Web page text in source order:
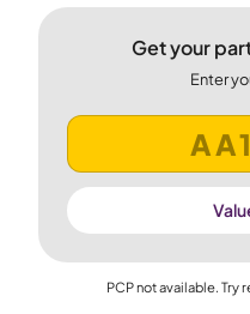
Get your
Enter
PCP not available. Try